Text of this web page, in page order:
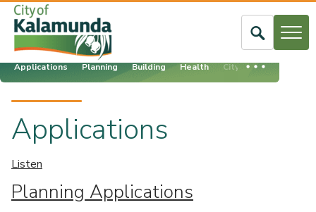
City
Open
Search
Applications
Planning Building Health City Assets
Applications
Listen
Planning Applications